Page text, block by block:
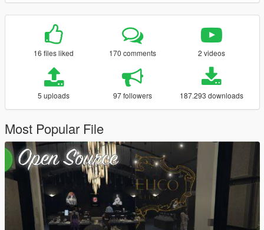
16 files liked 170 comments 2 videos
5 uploads 97 followers 187.293 downloads
Most Popular File